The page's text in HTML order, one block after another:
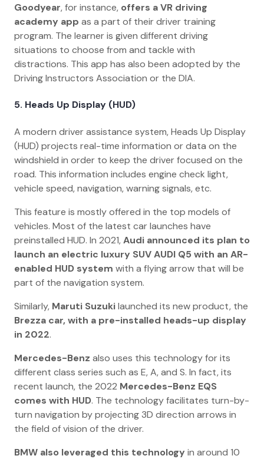
Goodyear, for instance, offers a VR driving
academy app as a part of their driver training
program. The learner is given different driving
situations to choose from and tackle with
distractions. This app has also been adopted by the
Driving Instructors Association or the DIA.
5. Heads Up Display (HUD)
A modern driver assistance system, Heads Up Display
(HUD) projects real-time information or data on the
windshield in order to keep the driver focused on the
road. This information includes engine check light,
vehicle speed, navigation, warning signals, etc.
This feature is mostly offered in the top models of
vehicles. Most of the latest car launches have
preinstalled HUD. In 2021,Audi announced its plan to
launch an electric luxury SUV AUDI Q5 with an AR-
enabled HUD system with a flying arrow that will be
part of the navigation system.
Similarly, Maruti Suzukilaunched its new product, the
Brezza car, with a pre-installed heads-up display
in 2022.
Mercedes-Benz also uses this technology for its
different class series such as E, A, and S. In fact, its
recent launch, the 2022 Mercedes-Benz EQS
comes with HUD. The technology facilitates turn-by-
turn navigation by projecting 3D direction arrows in
the field of vision of the driver.
BMW also leveraged this technology in around 10